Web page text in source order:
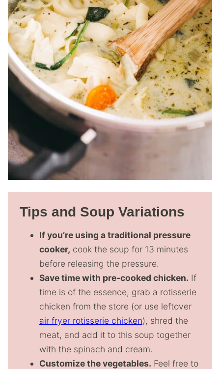
Tips and Soup Variations
If you’re using a traditional pressure
cooker, cook the soup for 13 minutes
before releasing the pressure.
Save time with pre-cooked chicken. If
time is of the essence, grab a rotisserie
chicken from the store (or use leftover
air fryer rotisserie chicken), shred the
meat, and add it to this soup together
with the spinach and cream.
Customize the vegetables. Feel free to